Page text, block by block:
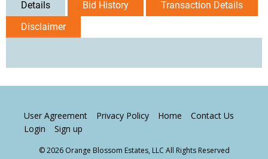
Details Bid History
Transaction Details
Disclaimer
User Agreement Privacy Policy Home
Contact Us
Login
Sign up
© 2026 Orange Blossom Estates, LLC All Rights Reserved